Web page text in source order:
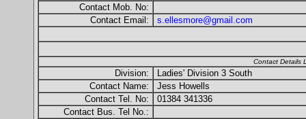
Contact Mob. No:
Contact Email:
s.ellesmore@gmail.com
Contact Details
Division:
Ladies' Division 3 South
Contact Name:
Jess Howells
Contact Tel. No:
01384 341336
Contact Bus. Tel No.: